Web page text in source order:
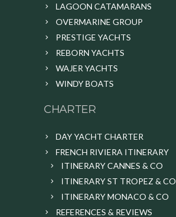
LAGOON CATAMARANS
OVERMARINE GROUP
PRESTIGE YACHTS
REBORN YACHTS
WAJER YACHTS
WINDY BOATS
CHARTER
DAY YACHT CHARTER
FRENCH RIVIERA ITINERARY
ITINERARY CANNES & CO
ITINERARY ST TROPEZ & CO
ITINERARY MONACO & CO
REFERENCES & REVIEWS